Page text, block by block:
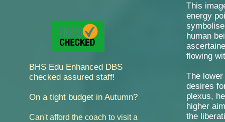
This
energy
human
flowing
The
desires
plexus,
higher
the
BHS Edu Enhanced DBS
checked assured staff!
On a tight budget in Autumn?
Can't afford the coach to visit a